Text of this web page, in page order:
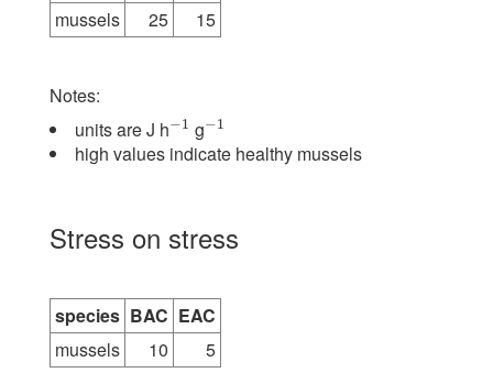
mussels
25 15
Notes:
units are J h−1
−1 g−1
−1
high values indicate healthy mussels
Stress on stress
species BAC EAC
mussels
10 5